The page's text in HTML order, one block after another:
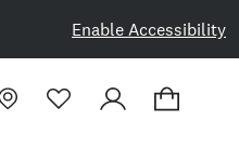
Enable Accessibility